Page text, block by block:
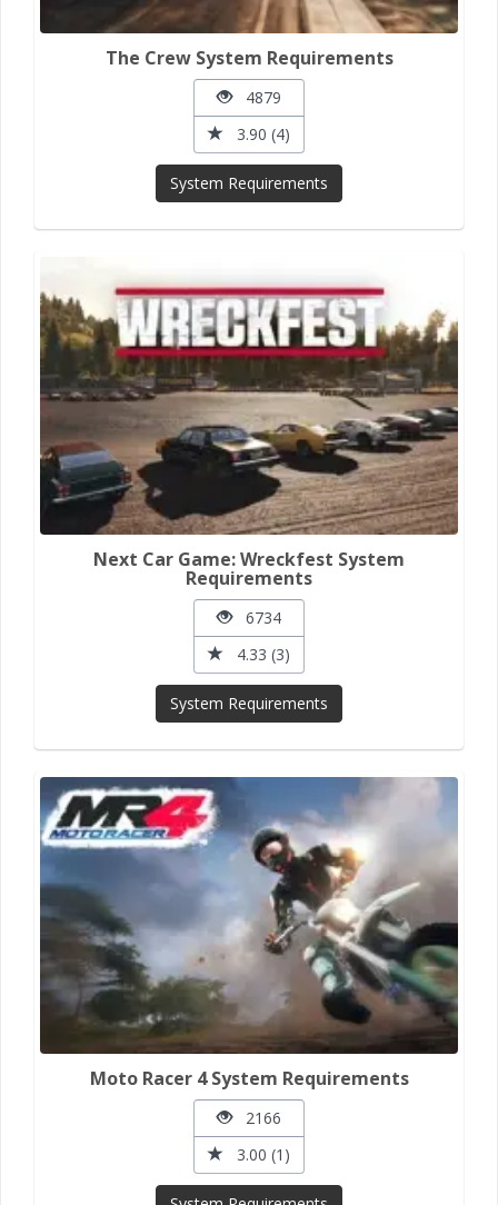
The Crew System Requirements
4879
3.90 (4)
System Requirements
Next Car Game: Wreckfest System
Requirements
6734
4.33 (3)
System Requirements
Moto Racer 4 System Requirements
2166
3.00 (1)